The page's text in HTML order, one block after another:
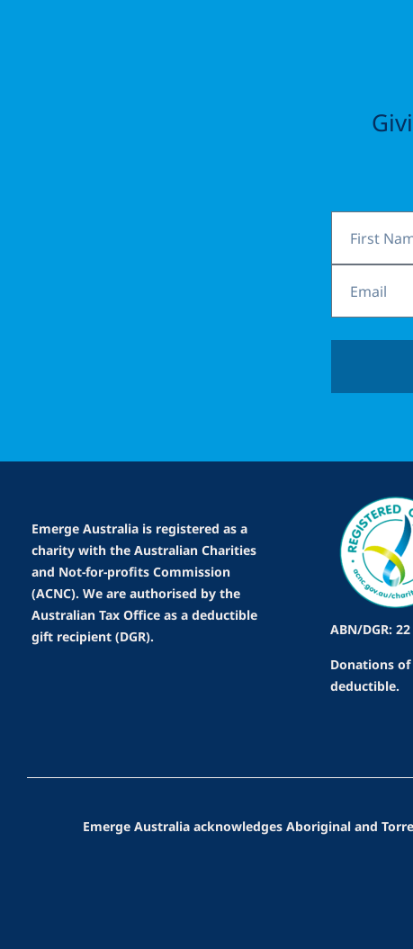
Name
Emerge Australia is registered as a
charity with the Australian Charities
and Not-for-profits Commission
(ACNC). We are authorised by the
Australian Tax Office as a deductible
gift recipient (DGR).
ABN/DGR:
Donations
deductible.
Emerge Australia acknowledges Aboriginal and